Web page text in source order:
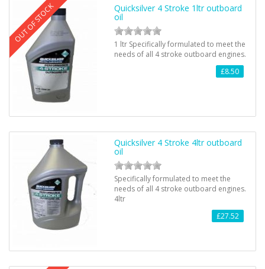
OUT OF STOCK Quicksilver 4 Stroke 1ltr outboard
oil
1 ltr Specifically formulated to meet the
needs of all 4 stroke outboard engines.
£8.50
Quicksilver 4 Stroke 4ltr outboard
oil
Specifically formulated to meet the
needs of all 4 stroke outboard engines.
4ltr
£27.52